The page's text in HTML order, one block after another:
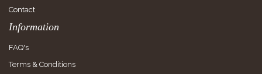
Contact
Information
FAQ's
Terms & Conditions